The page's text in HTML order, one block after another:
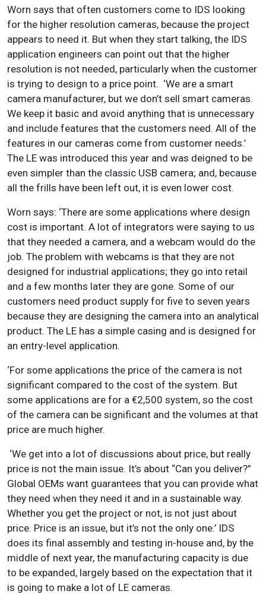
Worn says that often customers come to IDS looking
for the higher resolution cameras, because the project
appears to need it. But when they start talking, the IDS
application engineers can point out that the higher
resolution is not needed, particularly when the customer
is trying to design to a price point. ‘We are a smart
camera manufacturer, but we don’t sell smart cameras.
We keep it basic and avoid anything that is unnecessary
and include features that the customers need. All of the
features in our cameras come from customer needs.’
The LE was introduced this year and was deigned to be
even simpler than the classic USB camera; and, because
all the frills have been left out, it is even lower cost.
Worn says: ‘There are some applications where design
cost is important. A lot of integrators were saying to us
that they needed a camera, and a webcam would do the
job. The problem with webcams is that they are not
designed for industrial applications; they go into retail
and a few months later they are gone. Some of our
customers need product supply for five to seven years
because they are designing the camera into an analytical
product. The LE has a simple casing and is designed for
an entry-level application.
‘For some applications the price of the camera is not
significant compared to the cost of the system. But
some applications are for a €2,500 system, so the cost
of the camera can be significant and the volumes at that
price are much higher.
‘We get into a lot of discussions about price, but really
price is not the main issue. It’s about “Can you deliver?”
Global OEMs want guarantees that you can provide what
they need when they need it and in a sustainable way.
Whether you get the project or not, is not just about
price. Price is an issue, but it’s not the only one.’ IDS
does its final assembly and testing in-house and, by the
middle of next year, the manufacturing capacity is due
to be expanded, largely based on the expectation that it
is going to make a lot of LE cameras.